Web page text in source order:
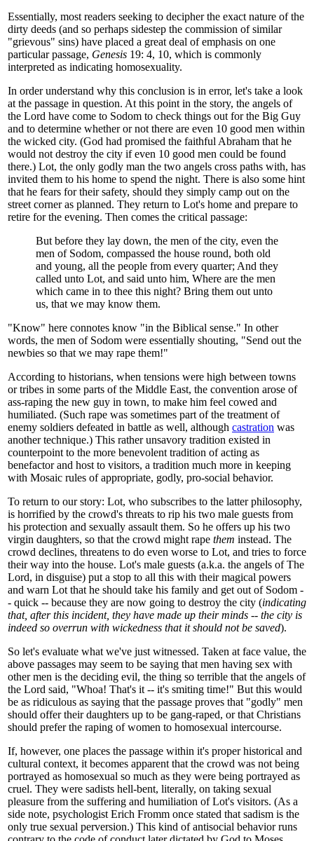
Essentially, most readers seeking to decipher the exact nature of the
dirty deeds (and so perhaps sidestep the commission of similar
"grievous" sins) have placed a great deal of emphasis on one
particular passage, Genesis 19: 4, 10, which is commonly
interpreted as indicating homosexuality.
In order understand why this conclusion is in error, let's take a look
at the passage in question. At this point in the story, the angels of
the Lord have come to Sodom to check things out for the Big Guy
and to determine whether or not there are even 10 good men within
the wicked city. (God had promised the faithful Abraham that he
would not destroy the city if even 10 good men could be found
there.) Lot, the only godly man the two angels cross paths with, has
invited them to his home to spend the night. There is also some hint
that he fears for their safety, should they simply camp out on the
street corner as planned. They return to Lot's home and prepare to
retire for the evening. Then comes the critical passage:
But before they lay down, the men of the city, even the
men of Sodom, compassed the house round, both old
and young, all the people from every quarter; And they
called unto Lot, and said unto him, Where are the men
which came in to thee this night? Bring them out unto
us, that we may know them.
"Know" here connotes know "in the Biblical sense." In other
words, the men of Sodom were essentially shouting, "Send out the
newbies so that we may rape them!"
According to historians, when tensions were high between towns
or tribes in some parts of the Middle East, the convention arose of
ass-raping the new guy in town, to make him feel cowed and
humiliated. (Such rape was sometimes part of the treatment of
enemy soldiers defeated in battle as well, although castration was
another technique.) This rather unsavory tradition existed in
counterpoint to the more benevolent tradition of acting as
benefactor and host to visitors, a tradition much more in keeping
with Mosaic rules of appropriate, godly, pro-social behavior.
To return to our story: Lot, who subscribes to the latter philosophy,
is horrified by the crowd's threats to rip his two male guests from
his protection and sexually assault them. So he offers up his two
virgin daughters, so that the crowd might rape them instead. The
crowd declines, threatens to do even worse to Lot, and tries to force
their way into the house. Lot's male guests (a.k.a. the angels of The
Lord, in disguise) put a stop to all this with their magical powers
and warn Lot that he should take his family and get out of Sodom -
- quick -- because they are now going to destroy the city (indicating
that, after this incident, they have made up their minds -- the city is
indeed so overrun with wickedness that it should not be saved).
So let's evaluate what we've just witnessed. Taken at face value, the
above passages may seem to be saying that men having sex with
other men is the deciding evil, the thing so terrible that the angels of
the Lord said, "Whoa! That's it -- it's smiting time!" But this would
be as ridiculous as saying that the passage proves that "godly" men
should offer their daughters up to be gang-raped, or that Christians
should prefer the raping of women to homosexual intercourse.
If, however, one places the passage within it's proper historical and
cultural context, it becomes apparent that the crowd was not being
portrayed as homosexual so much as they were being portrayed as
cruel. They were sadists hell-bent, literally, on taking sexual
pleasure from the suffering and humiliation of Lot's visitors. (As a
side note, psychologist Erich Fromm once stated that sadism is the
only true sexual perversion.) This kind of antisocial behavior runs